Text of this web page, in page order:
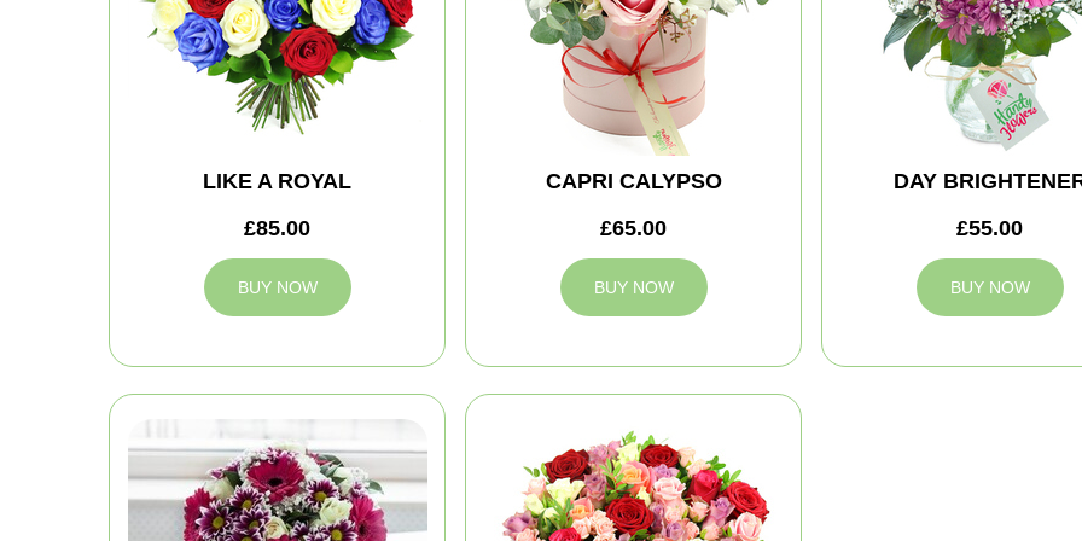
LIKE A ROYAL
£85.00
BUY NOW
CAPRI CALYPSO
£65.00
BUY NOW
DAY
£55.00
BUY NOW